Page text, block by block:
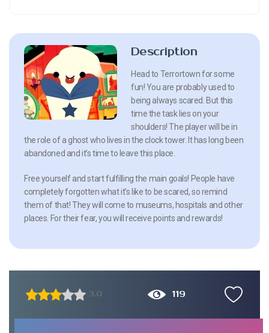
Description
Head to Terrortown for some
fun! You are probably used to
being always scared. But this
time the task lies on your
shoulders! The player will be in
the role of a ghost who lives in the clock tower. It has long been
abandoned and it’s time to leave this place.
Free yourself and start fulfilling the main goals! People have
completely forgotten what it’s like to be scared, so remind
them of that! They will come to museums, hospitals and other
places. For their fear, you will receive points and rewards!
3.0 119